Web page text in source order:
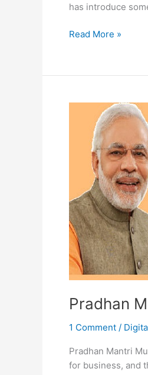
has introduce
Digitize
Registration
digitizeindia.gov.in
Read More »
Pradhan
1 Comment /
Pradhan Mantri
for business, and